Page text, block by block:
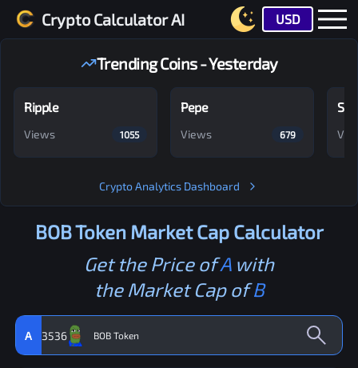
Crypto Calculator AI USD
Trending Coins - Yesterday
Ripple
Views 1055
Pepe
Views 679
Crypto Analytics Dashboard
BOB TokenMarket Cap Calculator
Get the Price ofAwith
the Market Cap ofB
A 3536